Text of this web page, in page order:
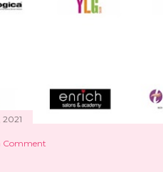
Comment